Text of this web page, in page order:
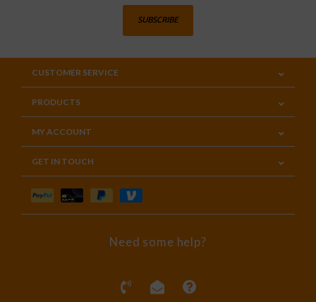
SUBSCRIBE
CUSTOMER SERVICE
PRODUCTS
MY ACCOUNT
GET IN TOUCH
Need some help?